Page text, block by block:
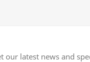
our latest news and